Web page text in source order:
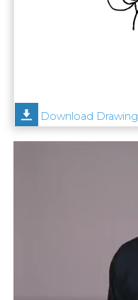
Help
Download Drawing